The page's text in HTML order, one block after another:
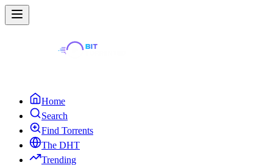
Home
Search
Find Torrents
The DHT
Trending